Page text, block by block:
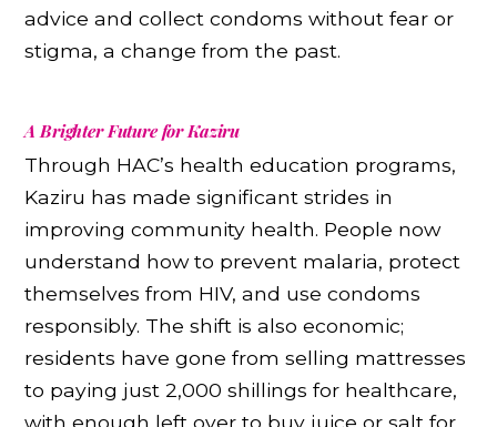
advice and collect condoms without fear or
stigma, a change from the past.
A Brighter Future for Kaziru
Through HAC’s health education programs,
Kaziru has made significant strides in
improving community health. People now
understand how to prevent malaria, protect
themselves from HIV, and use condoms
responsibly. The shift is also economic;
residents have gone from selling mattresses
to paying just 2,000 shillings for healthcare,
with enough left over to buy juice or salt for